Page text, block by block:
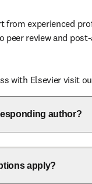
from experienced
review and
with Elsevier visit
author?
apply?